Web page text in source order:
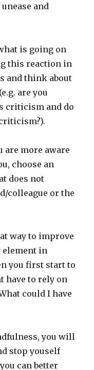
and
is going on
this reaction in
and think about
are you
criticism and do
are more aware
choose an
does not
colleague or the
way to improve
element in
you first start to
have to rely on
could I have
you will
stop youself
can better